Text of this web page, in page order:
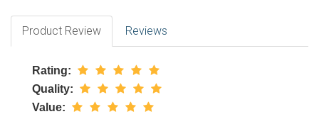
Product Review Reviews
Rating:
Quality:
Value: